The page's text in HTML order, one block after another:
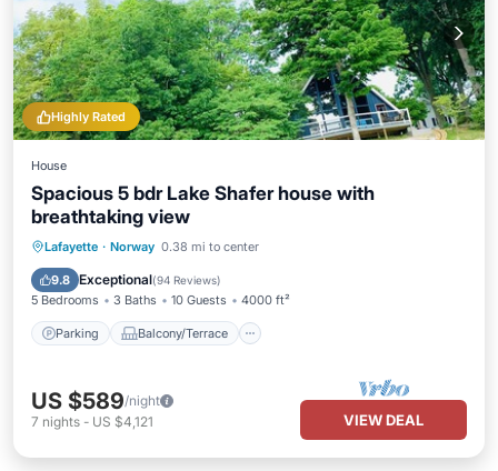
Highly Rated
House
Spacious 5 bdr Lake Shafer house with
breathtaking view
Lafayette · Norway 0.38 mi to center
9.8 Exceptional(94 Reviews)
5 Bedrooms 3 Baths 10 Guests 4000 ft²
Parking Balcony/Terrace
Parking Balcony/Terrace
Kitchen
US $589/night
7 nights - US $4,121 VIEW DEAL